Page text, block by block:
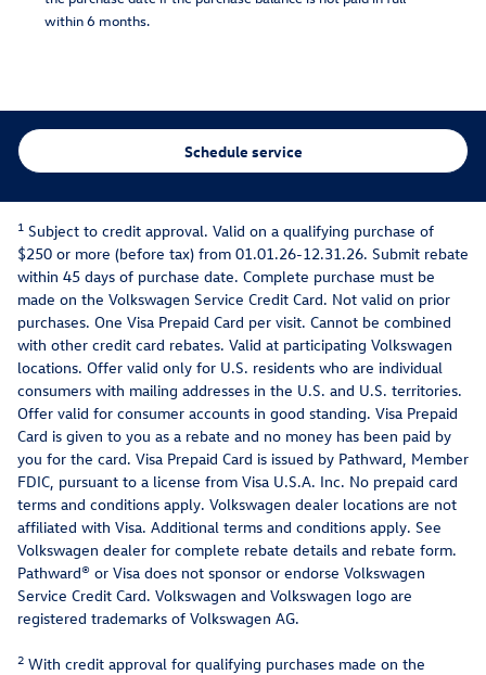
within 6 months.
Schedule service
1 Subject to credit approval. Valid on a qualifying purchase of
$250 or more (before tax) from 01.01.26-12.31.26. Submit rebate
within 45 days of purchase date. Complete purchase must be
made on the Volkswagen Service Credit Card. Not valid on prior
purchases. One Visa Prepaid Card per visit. Cannot be combined
with other credit card rebates. Valid at participating Volkswagen
locations. Offer valid only for U.S. residents who are individual
consumers with mailing addresses in the U.S. and U.S. territories.
Offer valid for consumer accounts in good standing. Visa Prepaid
Card is given to you as a rebate and no money has been paid by
you for the card. Visa Prepaid Card is issued by Pathward, Member
FDIC, pursuant to a license from Visa U.S.A. Inc. No prepaid card
terms and conditions apply. Volkswagen dealer locations are not
affiliated with Visa. Additional terms and conditions apply. See
Volkswagen dealer for complete rebate details and rebate form.
Pathward® or Visa does not sponsor or endorse Volkswagen
Service Credit Card. Volkswagen and Volkswagen logo are
registered trademarks of Volkswagen AG.
2 With credit approval for qualifying purchases made on the